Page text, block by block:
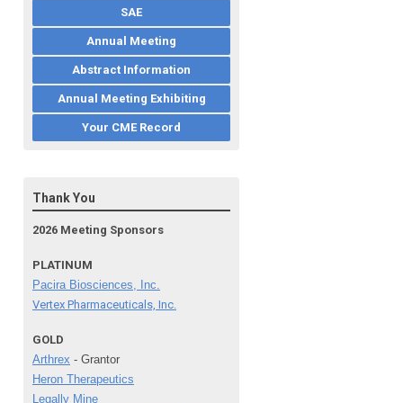
SAE
Annual Meeting
Abstract Information
Annual Meeting Exhibiting
Your CME Record
Thank You
2026 Meeting Sponsors
PLATINUM
Pacira Biosciences, Inc.
Vertex Pharmaceuticals, Inc.
GOLD
Arthrex - Grantor
Heron Therapeutics
Legally Mine